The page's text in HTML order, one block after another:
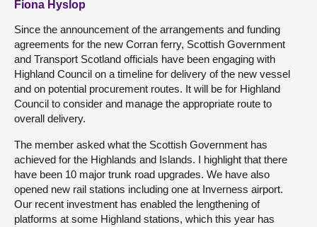
Fiona Hyslop
Since the announcement of the arrangements and funding
agreements for the new Corran ferry, Scottish Government
and Transport Scotland officials have been engaging with
Highland Council on a timeline for delivery of the new vessel
and on potential procurement routes. It will be for Highland
Council to consider and manage the appropriate route to
overall delivery.
The member asked what the Scottish Government has
achieved for the Highlands and Islands. I highlight that there
have been 10 major trunk road upgrades. We have also
opened new rail stations including one at Inverness airport.
Our recent investment has enabled the lengthening of
platforms at some Highland stations, which this year has